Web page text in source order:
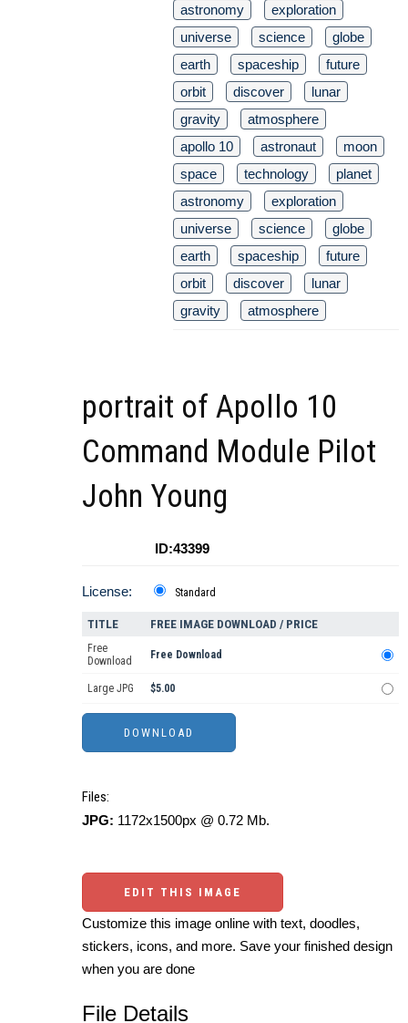
astronomy
exploration
universe
science
globe
earth
spaceship
future
orbit
discover
lunar
gravity
atmosphere
apollo 10
astronaut
moon
space
technology
planet
astronomy
exploration
universe
science
globe
earth
spaceship
future
orbit
discover
lunar
gravity
atmosphere
portrait of Apollo 10
Command Module Pilot
John Young
ID:43399
License: Standard
TITLE FREE IMAGE DOWNLOAD / PRICE
Free
Download
Free Download
Large JPG $5.00
Files:
JPG: 1172x1500px @ 0.72 Mb.
EDIT THIS IMAGE
Customize this image online with text, doodles,
stickers, icons, and more. Save your finished design
when you are done
File Details